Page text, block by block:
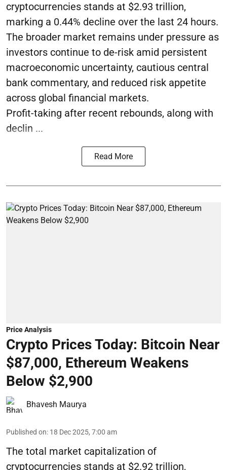
cryptocurrencies stands at $2.93 trillion,
marking a 0.44% decline over the last 24 hours.
The broader market remains under pressure as
investors continue to de-risk amid persistent
macroeconomic uncertainty, cautious central
bank commentary, and reduced risk appetite
across global financial markets.
Profit-taking after recent rebounds, along with
declin ...
Read More
Price Analysis
Crypto Prices Today: Bitcoin Near
$87,000, Ethereum Weakens
Below $2,900
Bhavesh Maurya
Published on: 18 Dec 2025, 7:00 am
The total market capitalization of
cryptocurrencies stands at $2.92 trillion,